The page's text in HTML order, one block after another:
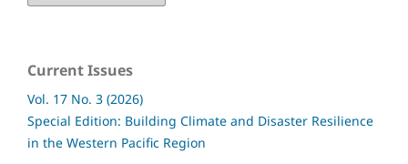
Current Issues
Vol. 17 No. 3 (2026)
Special Edition: Building Climate and Disaster Resilience
in the Western Pacific Region